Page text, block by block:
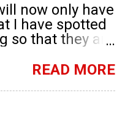
now only have
I have spotted
so that they are
own post.
READ MORE